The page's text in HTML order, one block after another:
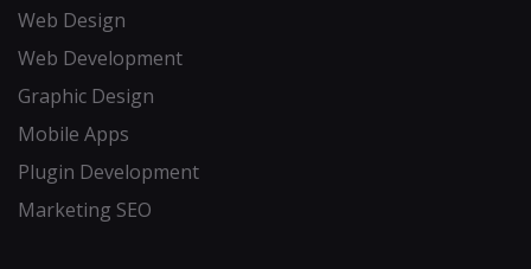
Web Design
Web Development
Graphic Design
Mobile Apps
Plugin Development
Marketing SEO